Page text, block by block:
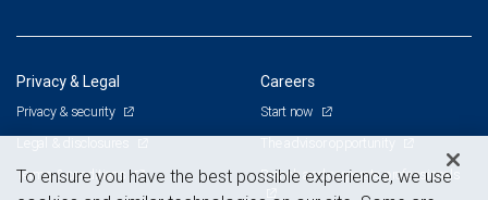
Privacy & Legal
Privacy & security
Legal & disclosures
Terms & conditions
Careers
Start now
Branch and corporate professionals
To ensure you have the best possible experience, we use